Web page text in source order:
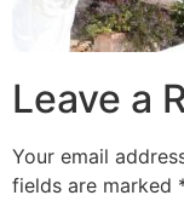
Leave a
Your email
fields are marked